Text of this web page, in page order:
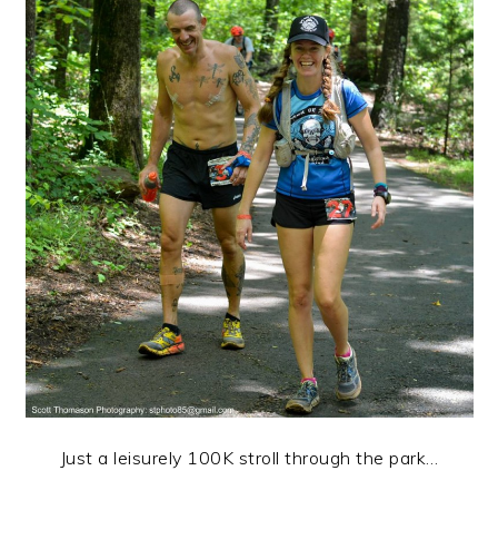
Just a leisurely 100K stroll through the park…